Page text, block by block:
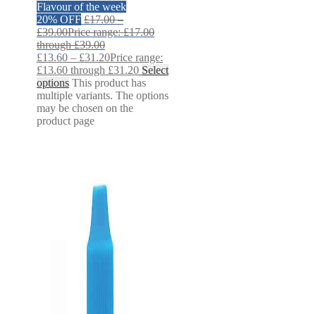
Flavour of the week
20% OFF £17.00 –
£39.00Price range: £17.00
through £39.00
£13.60 – £31.20Price range:
£13.60 through £31.20 Select
options This product has
multiple variants. The options
may be chosen on the
product page